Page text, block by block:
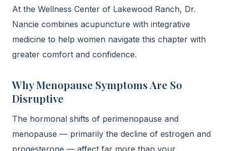
At the Wellness Center of Lakewood Ranch, Dr.
Nancie combines acupuncture with integrative
medicine to help women navigate this chapter with
greater comfort and confidence.
Why Menopause Symptoms Are So
Disruptive
The hormonal shifts of perimenopause and
menopause — primarily the decline of estrogen and
progesterone — affect far more than your